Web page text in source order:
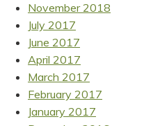
November 2018
July 2017
June 2017
April 2017
March 2017
February 2017
January 2017